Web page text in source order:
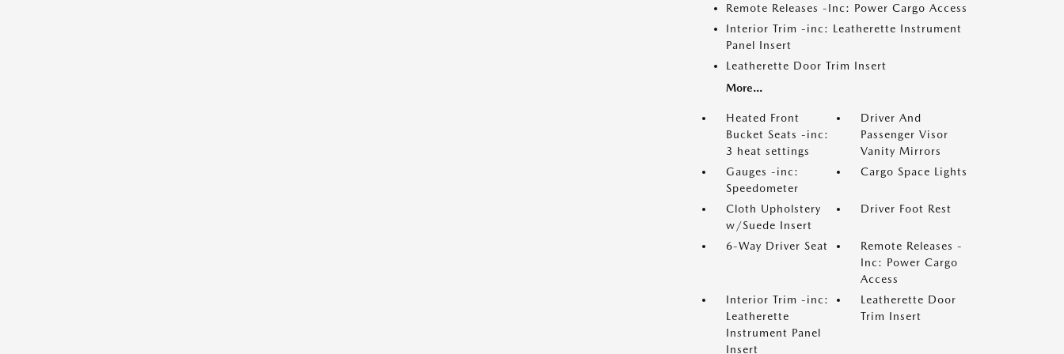
Remote Releases -Inc: Power Cargo Access
Interior Trim -inc: Leatherette Instrument
Panel Insert
Leatherette Door Trim Insert
More...
Heated Front
Bucket Seats -inc:
3 heat settings
Driver And
Passenger Visor
Vanity Mirrors
Gauges -inc:
Speedometer
Cargo Space Lights
Cloth Upholstery
w/Suede Insert
Driver Foot Rest
6-Way Driver Seat
Remote Releases -
Inc: Power Cargo
Access
Interior Trim -inc:
Leatherette
Instrument Panel
Insert
Leatherette Door
Trim Insert